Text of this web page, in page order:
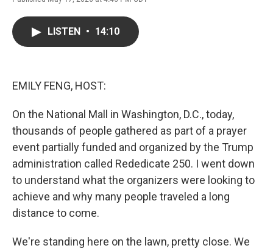
LISTEN • 14:10
EMILY FENG, HOST:
On the National Mall in Washington, D.C., today,
thousands of people gathered as part of a prayer
event partially funded and organized by the Trump
administration called Rededicate 250. I went down
to understand what the organizers were looking to
achieve and why many people traveled a long
distance to come.
We're standing here on the lawn, pretty close. We